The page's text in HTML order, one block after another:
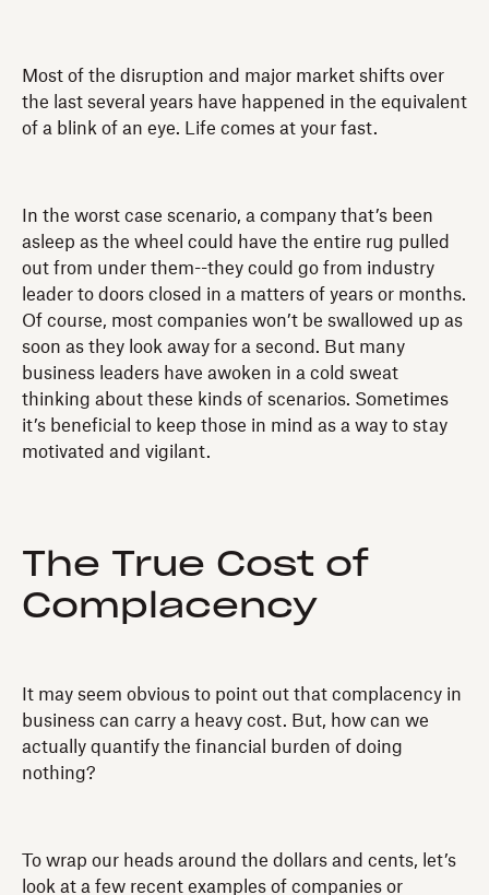
Most of the disruption and major market shifts over
the last several years have happened in the equivalent
of a blink of an eye. Life comes at your fast.
In the worst case scenario, a company that’s been
asleep as the wheel could have the entire rug pulled
out from under them--they could go from industry
leader to doors closed in a matters of years or months.
Of course, most companies won’t be swallowed up as
soon as they look away for a second. But many
business leaders have awoken in a cold sweat
thinking about these kinds of scenarios. Sometimes
it’s beneficial to keep those in mind as a way to stay
motivated and vigilant.
The True Cost of
Complacency
It may seem obvious to point out that complacency in
business can carry a heavy cost. But, how can we
actually quantify the financial burden of doing
nothing?
To wrap our heads around the dollars and cents, let’s
look at a few recent examples of companies or